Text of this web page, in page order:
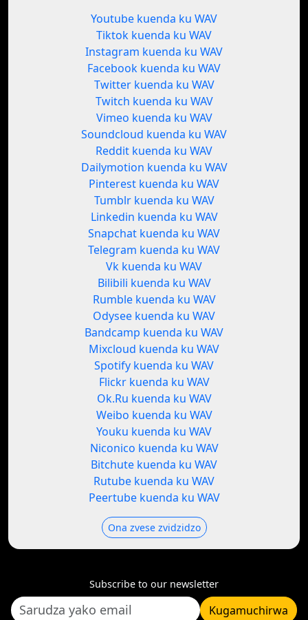
Youtube kuenda ku WAV
Tiktok kuenda ku WAV
Instagram kuenda ku WAV
Facebook kuenda ku WAV
Twitter kuenda ku WAV
Twitch kuenda ku WAV
Vimeo kuenda ku WAV
Soundcloud kuenda ku WAV
Reddit kuenda ku WAV
Dailymotion kuenda ku WAV
Pinterest kuenda ku WAV
Tumblr kuenda ku WAV
Linkedin kuenda ku WAV
Snapchat kuenda ku WAV
Telegram kuenda ku WAV
Vk kuenda ku WAV
Bilibili kuenda ku WAV
Rumble kuenda ku WAV
Odysee kuenda ku WAV
Bandcamp kuenda ku WAV
Mixcloud kuenda ku WAV
Spotify kuenda ku WAV
Flickr kuenda ku WAV
Ok.Ru kuenda ku WAV
Weibo kuenda ku WAV
Youku kuenda ku WAV
Niconico kuenda ku WAV
Bitchute kuenda ku WAV
Rutube kuenda ku WAV
Peertube kuenda ku WAV
Ona zvese zvidzidzo
Subscribe to our newsletter
Kugamuchirwa